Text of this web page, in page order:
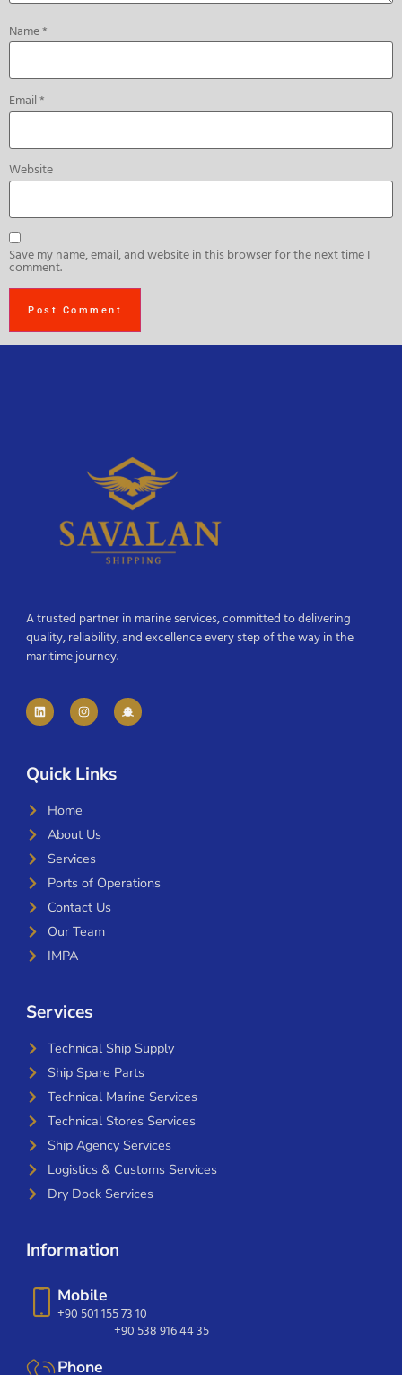
Name*
Email*
Website
Save my name, email, and website in this browser for the next time I
comment.
A trusted partner in marine services, committed to delivering
quality, reliability, and excellence every step of the way in the
maritime journey.
Quick Links
Home
About Us
Services
Ports of Operations
Contact Us
Our Team
IMPA
Services
Technical Ship Supply
Ship Spare Parts
Technical Marine Services
Technical Stores Services
Ship Agency Services
Logistics & Customs Services
Dry Dock Services
Information
Mobile
+90 501 155 73 10
+90 538 916 44 35
Phone